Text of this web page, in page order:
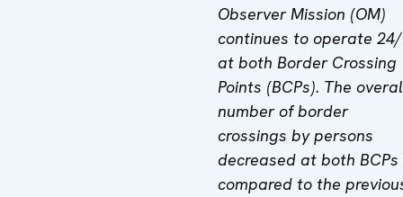
Observer Mission (OM)
continues to operate
at both Border Crossing
Points (BCPs). The
number of border
crossings by persons
decreased at both BCPs
compared to the